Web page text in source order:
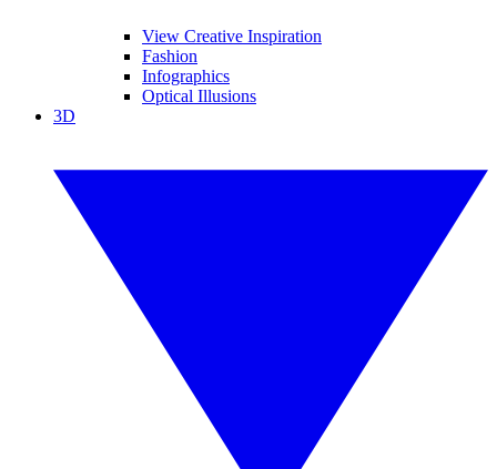
View Creative Inspiration
Fashion
Infographics
Optical Illusions
3D